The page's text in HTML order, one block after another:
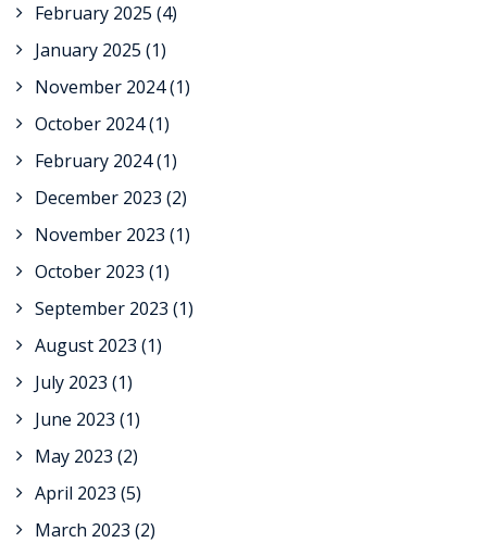
February 2025 (4)
January 2025 (1)
November 2024(1)
October 2024(1)
February 2024(1)
December 2023 (2)
November 2023 (1)
October 2023 (1)
September 2023 (1)
August 2023 (1)
July 2023 (1)
June 2023 (1)
May 2023 (2)
April 2023 (5)
March 2023 (2)